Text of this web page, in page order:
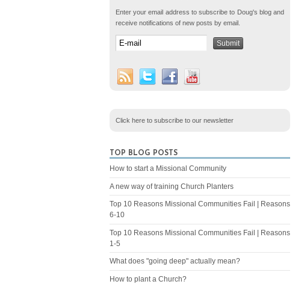
Enter your email address to subscribe to Doug's blog and
receive notifications of new posts by email.
Click here to subscribe to our newsletter
TOP BLOG POSTS
How to start a Missional Community
A new way of training Church Planters
Top 10 Reasons Missional Communities Fail | Reasons
6-10
Top 10 Reasons Missional Communities Fail | Reasons
1-5
What does "going deep" actually mean?
How to plant a Church?